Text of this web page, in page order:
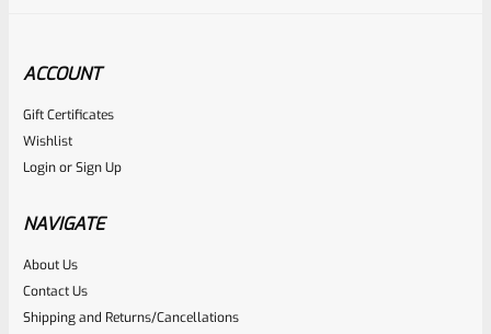
ACCOUNT
Gift Certificates
Wishlist
LoginorSign Up
NAVIGATE
About Us
Contact Us
Shipping and Returns/Cancellations